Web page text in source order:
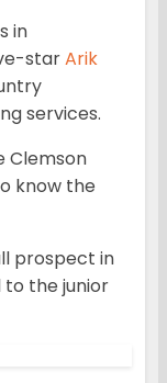
in
starArik
services.
Clemson
know the
prospect in
to the junior